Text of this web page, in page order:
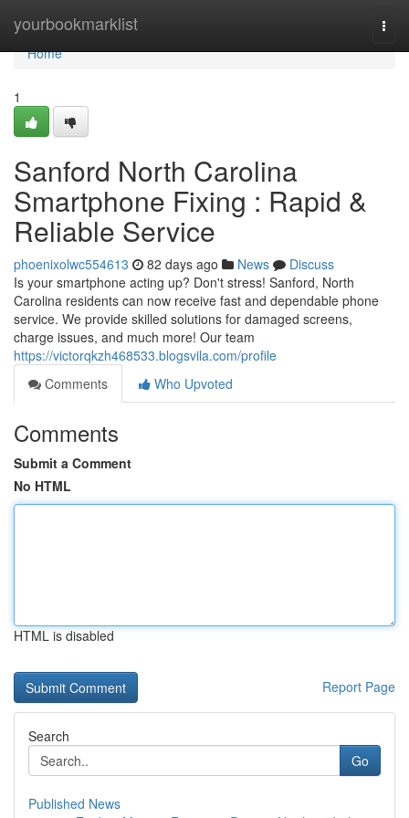
yourbookmarklist
Home
Home
1
Sanford North Carolina
Smartphone Fixing : Rapid &
Reliable Service
phoenixolwc554613 82 days ago News
Discuss
Is your smartphone acting up? Don't stress! Sanford, North
Carolina residents can now receive fast and dependable phone
service. We provide skilled solutions for damaged screens,
charge issues, and much more! Our team
https://victorqkzh468533.blogsvila.com/profile
Comments
Who Upvoted
Comments
Submit a Comment
No HTML
HTML is disabled
Report Page
Search
Go
Published News